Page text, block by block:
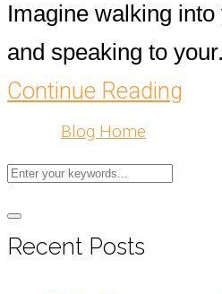
Imagine walking
and speaking to
Continue Reading
Blog Home
Recent Posts